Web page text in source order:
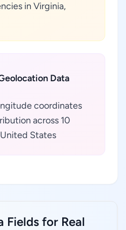
in Virginia,
Data
coordinates
across 10
States
Fields for Real